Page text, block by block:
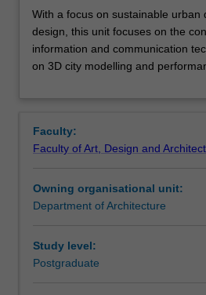
Contacts
a
focus
on
sustainable
design,
this
focuses
on
concepts
for
With a focus on sustainable urban
design, this unit focuses on the
information and communication
on 3D city modelling and
Faculty:
Faculty of Art, Design and
Owning organisational unit:
Department of Architecture
Study level:
Postgraduate